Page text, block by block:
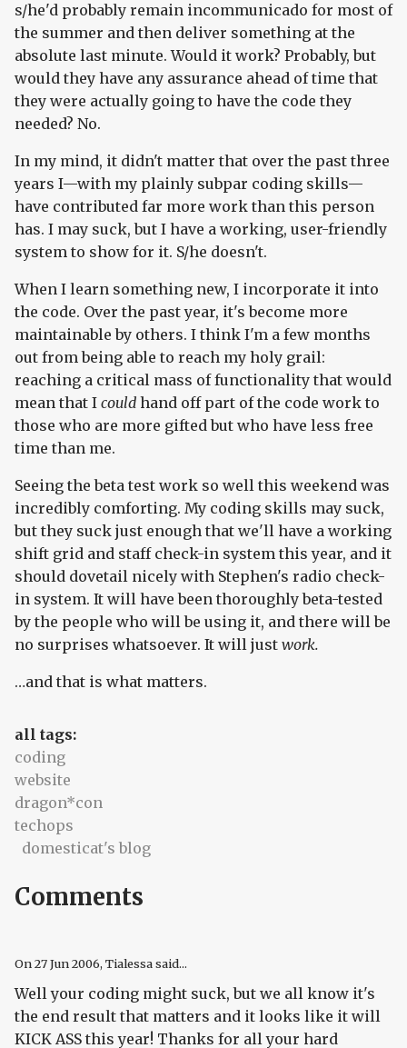
s/he'd probably remain incommunicado for most of
the summer and then deliver something at the
absolute last minute. Would it work? Probably, but
would they have any assurance ahead of time that
they were actually going to have the code they
needed? No.
In my mind, it didn't matter that over the past three
years I—with my plainly subpar coding skills—
have contributed far more work than this person
has. I may suck, but I have a working, user-friendly
system to show for it. S/he doesn't.
When I learn something new, I incorporate it into
the code. Over the past year, it's become more
maintainable by others. I think I'm a few months
out from being able to reach my holy grail:
reaching a critical mass of functionality that would
mean that I could hand off part of the code work to
those who are more gifted but who have less free
time than me.
Seeing the beta test work so well this weekend was
incredibly comforting. My coding skills may suck,
but they suck just enough that we'll have a working
shift grid and staff check-in system this year, and it
should dovetail nicely with Stephen's radio check-
in system. It will have been thoroughly beta-tested
by the people who will be using it, and there will be
no surprises whatsoever. It will just work.
…and that is what matters.
all tags:
coding
website
dragon*con
techops
domesticat's blog
Comments
On27 Jun 2006, Tialessa said...
Well your coding might suck, but we all know it's
the end result that matters and it looks like it will
KICK ASS this year! Thanks for all your hard